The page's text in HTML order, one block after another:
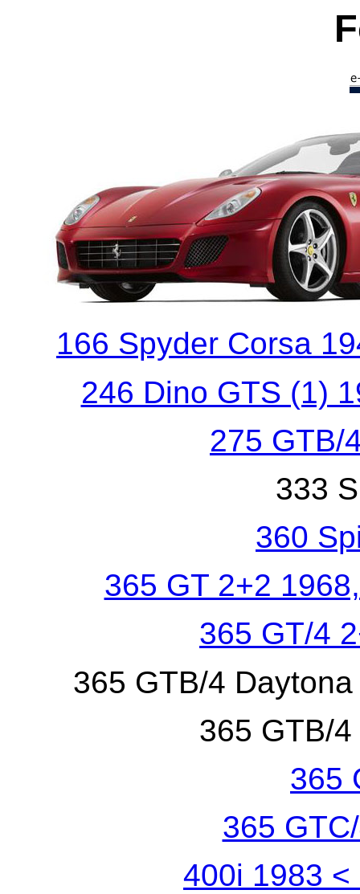
166 Spyder Corsa
246 Dino GTS (1)
275 GTB/
333
360
365 GT 2+2
365 GT/4
365 GTB/4
365 GTB/
365
365
400i 1983 <